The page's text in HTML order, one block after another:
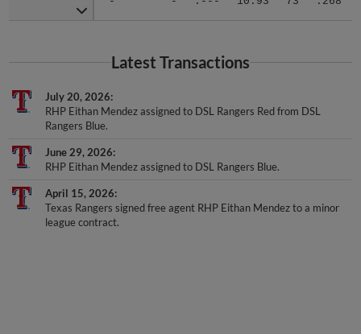
Latest Transactions
July 20, 2026
RHP Eithan Mendez assigned to DSL Rangers Red from DSL
Rangers Blue.
June 29, 2026
RHP Eithan Mendez assigned to DSL Rangers Blue.
April 15, 2026
Texas Rangers signed free agent RHP Eithan Mendez to a minor
league contract.